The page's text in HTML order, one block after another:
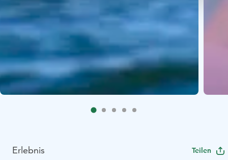
Erlebnis Teilen